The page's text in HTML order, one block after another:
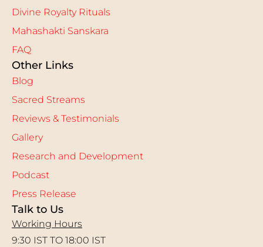
Divine Royalty Rituals
Mahashakti Sanskara
FAQ
Other Links
Blog
Sacred Streams
Reviews & Testimonials
Gallery
Research and Development
Podcast
Press Release
Talk to Us
Working Hours
9:30 IST TO 18:00 IST